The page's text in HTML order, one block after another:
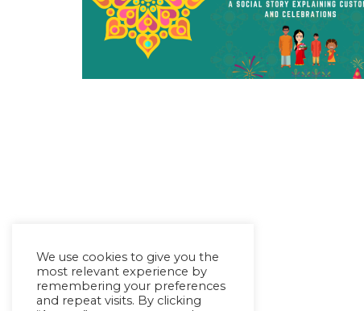
We use cookies to give you the
most relevant experience by
remembering your preferences
and repeat visits. By clicking